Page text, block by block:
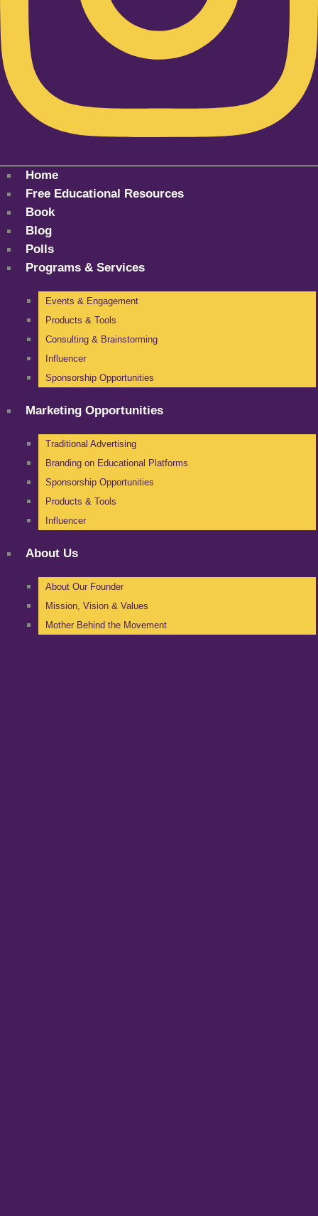
Home
Free Educational Resources
Book
Blog
Polls
Programs & Services
Events & Engagement
Products & Tools
Consulting & Brainstorming
Influencer
Sponsorship Opportunities
Marketing Opportunities
Traditional Advertising
Branding on Educational Platforms
Sponsorship Opportunities
Products & Tools
Influencer
About Us
About Our Founder
Mission, Vision & Values
Mother Behind the Movement